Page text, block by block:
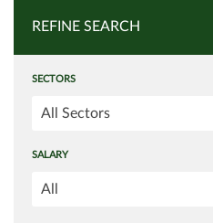
REFINE SEARCH
SECTORS
All Sectors
SALARY
All